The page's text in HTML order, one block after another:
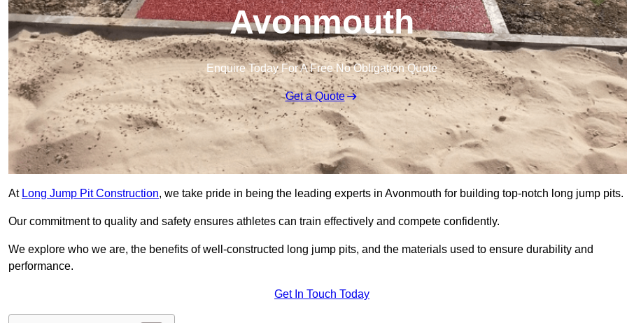
Avonmouth
Enquire Today For A Free No Obligation Quote
Get a Quote
At Long Jump Pit Construction, we take pride in being the leading experts in Avonmouth for building top-notch long jump pits.
Our commitment to quality and safety ensures athletes can train effectively and compete confidently.
We explore who we are, the benefits of well-constructed long jump pits, and the materials used to ensure durability and
performance.
Get In Touch Today